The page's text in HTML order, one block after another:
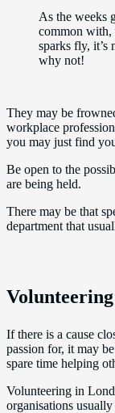
As the weeks
common with,
sparks fly, it’s
why not!
They may be
workplace
you may just find
Be open to the
are being held.
There may be that
department that
Volunteering
If there is a cause
passion for, it may
spare time helping
Volunteering in
organisations